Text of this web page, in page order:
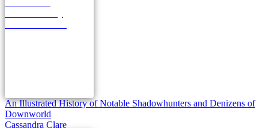
An Illustrated History of Notable Shadowhunters and Denizens of
Downworld
Cassandra Clare